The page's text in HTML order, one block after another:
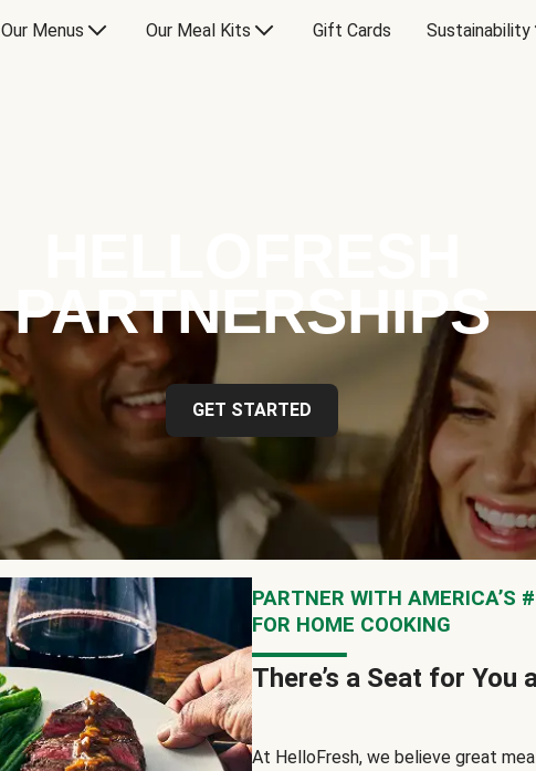
Our Menus Our Meal Kits Gift Cards Sustainability
PARTNERSHIPS
GET STARTED
PARTNER WITH AMERICA’S
FOR HOME COOKING
There’s a Seat for You
At HelloFresh, we believe great